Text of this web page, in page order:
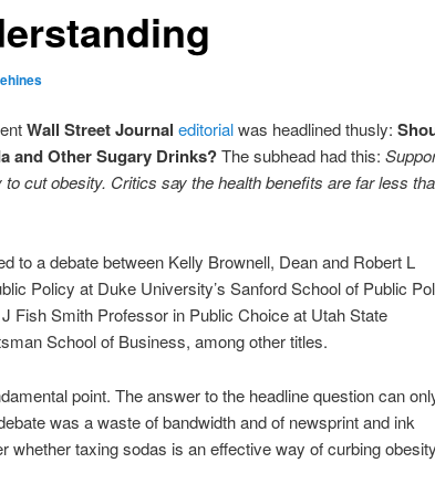
Wall Street Journal editorialwas headlined thusly:
and Other Sugary Drinks?The subhead had this:
cut obesity. Critics say the health benefits are far less
to a debate between Kelly Brownell, Dean and Robert L
Policy at Duke University’s Sanford School of Public
Fish Smith Professor in Public Choice at Utah State
School of Business, among other titles.
point. The answer to the headline question can
was a waste of bandwidth and of newsprint and ink
whether taxing sodas is an effective way of curbing